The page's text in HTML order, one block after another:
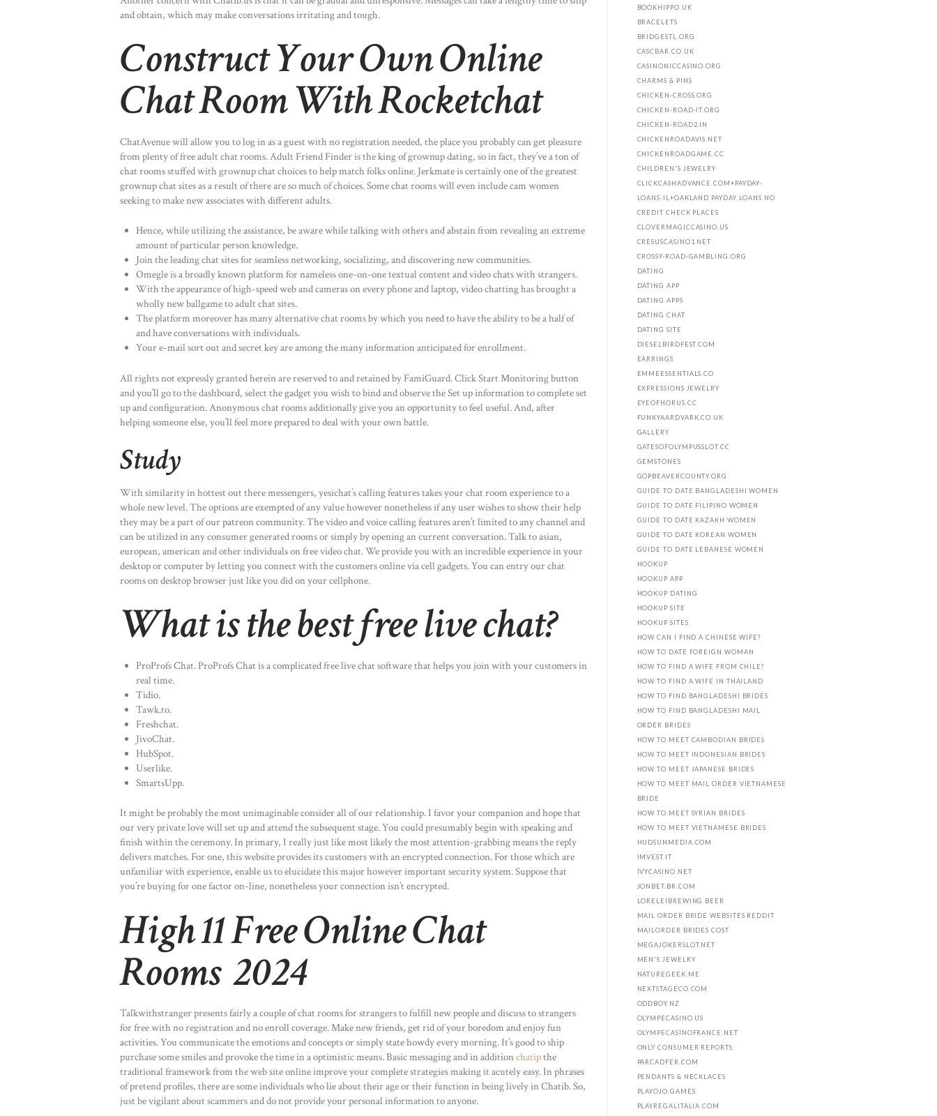
and obtain, which may make conversations irritating and tough.
Construct Your Own Online
Chat Room With Rocketchat
ChatAvenue will allow you to log in as a guest with no registration needed, the place you probably can get pleasure
from plenty of free adult chat rooms. Adult Friend Finder is the king of grownup dating, so in fact, they’ve a ton of
chat rooms stuffed with grownup chat choices to help match folks online. Jerkmate is certainly one of the greatest
grownup chat sites as a result of there are so much of choices. Some chat rooms will even include cam women
seeking to make new associates with different adults.
Hence, while utilizing the assistance, be aware while talking with others and abstain from revealing an extreme
amount of particular person knowledge.
Join the leading chat sites for seamless networking, socializing, and discovering new communities.
Omegle is a broadly known platform for nameless one-on-one textual content and video chats with strangers.
With the appearance of high-speed web and cameras on every phone and laptop, video chatting has brought a
wholly new ballgame to adult chat sites.
The platform moreover has many alternative chat rooms by which you need to have the ability to be a half of
and have conversations with individuals.
Your e-mail sort out and secret key are among the many information anticipated for enrollment.
All rights not expressly granted herein are reserved to and retained by FamiGuard. Click Start Monitoring button
and you’ll go to the dashboard, select the gadget you wish to bind and observe the Set up information to complete set
up and configuration. Anonymous chat rooms additionally give you an opportunity to feel useful. And, after
helping someone else, you’ll feel more prepared to deal with your own battle.
Study
With similarity in hottest out there messengers, yesichat’s calling features takes your chat room experience to a
whole new level. The options are exempted of any value however nonetheless if any user wishes to show their help
they may be a part of our patreon community. The video and voice calling features aren’t limited to any channel and
can be utilized in any consumer generated rooms or simply by opening an current conversation. Talk to asian,
european, american and other individuals on free video chat. We provide you with an incredible experience in your
desktop or computer by letting you connect with the customers online via cell gadgets. You can entry our chat
rooms on desktop browser just like you did on your cellphone.
What is the best free live chat?
ProProfs Chat. ProProfs Chat is a complicated free live chat software that helps you join with your customers in
real time.
Tidio.
Tawk.to.
Freshchat.
JivoChat.
HubSpot.
Userlike.
SmartsUpp.
It might be probably the most unimaginable consider all of our relationship. I favor your companion and hope that
our very private love will set up and attend the subsequent stage. You could presumably begin with speaking and
finish within the ceremony. In primary, I really just like most likely the most attention-grabbing means the reply
delivers matches. For one, this website provides its customers with an encrypted connection. For those which are
unfamiliar with experience, enable us to elucidate this major however important security system. Suppose that
you’re buying for one factor on-line, nonetheless your connection isn’t encrypted.
High 11 Free Online Chat
Rooms 2024
Talkwithstranger presents fairly a couple of chat rooms for strangers to fulfill new people and discuss to strangers
for free with no registration and no enroll coverage. Make new friends, get rid of your boredom and enjoy fun
activities. You communicate the emotions and concepts or simply state howdy every morning. It’s good to ship
purchase some smiles and provoke the time in a optimistic means. Basic messaging and in additionchatipthe
traditional framework from the web site online improve your complete strategies making it acutely easy. In phrases
of pretend profiles, there are some individuals who lie about their age or their function in being lively in Chatib. So,
just be vigilant about scammers and do not provide your personal information to anyone.
BOOKHIPPO.UK
BRACELETS
BRIDGESTL.ORG
CASCBAR.CO.UK
CASINONICCASINO.ORG
CHARMS & PINS
CHICKEN-CROSS.ORG
CHICKEN-ROAD-IT.ORG
CHICKEN-ROAD2.IN
CHICKENROADAVIS.NET
CHICKENROADGAME.CC
CHILDREN'S JEWELRY
CLICKCASHADVANCE.COM+PAYDAY-
LOANS-IL+OAKLAND PAYDAY LOANS NO
CREDIT CHECK PLACES
CLOVERMAGICCASINO.US
CRESUSCASINO1.NET
CROSSY-ROAD-GAMBLING.ORG
DATING
DATING APP
DATING APPS
DATING CHAT
DATING SITE
DIESELBIRDFEST.COM
EARRINGS
EMMEESSENTIALS.CO
EXPRESSIONS JEWELRY
EYEOFHORUS.CC
FUNKYAARDVARK.CO.UK
GALLERY
GATESOFOLYMPUSSLOT.CC
GEMSTONES
GOPBEAVERCOUNTY.ORG
GUIDE TO DATE BANGLADESHI WOMEN
GUIDE TO DATE FILIPINO WOMEN
GUIDE TO DATE KAZAKH WOMEN
GUIDE TO DATE KOREAN WOMEN
GUIDE TO DATE LEBANESE WOMEN
HOOKUP
HOOKUP APP
HOOKUP DATING
HOOKUP SITE
HOOKUP SITES
HOW CAN I FIND A CHINESE WIFE?
HOW TO DATE FOREIGN WOMAN
HOW TO FIND A WIFE FROM CHILE?
HOW TO FIND A WIFE IN THAILAND
HOW TO FIND BANGLADESHI BRIDES
HOW TO FIND BANGLADESHI MAIL
ORDER BRIDES
HOW TO MEET CAMBODIAN BRIDES
HOW TO MEET INDONESIAN BRIDES
HOW TO MEET JAPANESE BRIDES
HOW TO MEET MAIL ORDER VIETNAMESE
BRIDE
HOW TO MEET SYRIAN BRIDES
HOW TO MEET VIETNAMESE BRIDES
HUDSUNMEDIA.COM
IMVEST.IT
IVYCASINO.NET
JONBET.BR.COM
LORELEIBREWING.BEER
MAIL ORDER BRIDE WEBSITES REDDIT
MAILORDER BRIDES COST
MEGAJOKERSLOT.NET
MEN'S JEWELRY
NATUREGEEK.ME
NEXTSTAGECO.COM
ODDBOY.NZ
OLYMPECASINO.US
OLYMPECASINOFRANCE.NET
ONLY CONSUMER REPORTS
PARCADFER.COM
PENDANTS & NECKLACES
PLAYOJO.GAMES
PLAYREGALITALIA.COM